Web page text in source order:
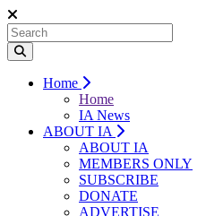
Home
Home
IA News
ABOUT IA
ABOUT IA
MEMBERS ONLY
SUBSCRIBE
DONATE
ADVERTISE